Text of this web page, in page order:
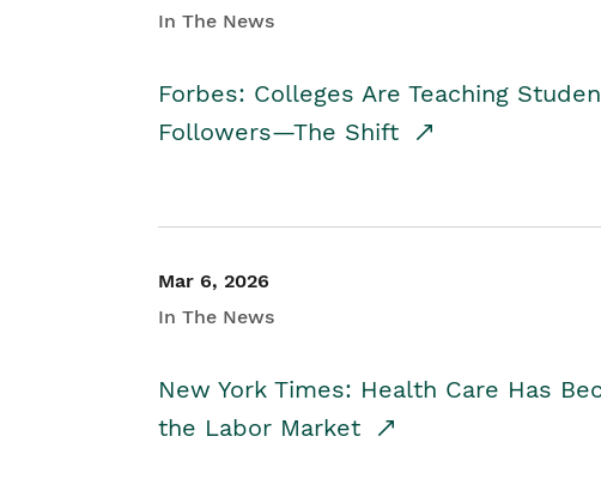
In The News
Forbes: Colleges Are Teaching
Followers—The Shift
Mar 6, 2026
In The News
New York Times: Health Care Has
the Labor Market